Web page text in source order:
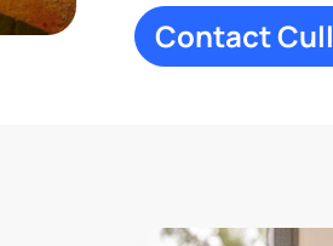
Contact